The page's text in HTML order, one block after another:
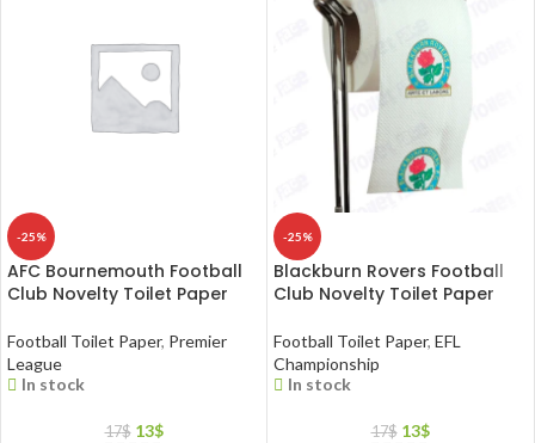
-25%
AFC Bournemouth Football
Club Novelty Toilet Paper
Football Toilet Paper, Premier
League
In stock
17$ 13$
-25%
Blackburn Rovers Football
Club Novelty Toilet Paper
Football Toilet Paper, EFL
Championship
In stock
17$ 13$